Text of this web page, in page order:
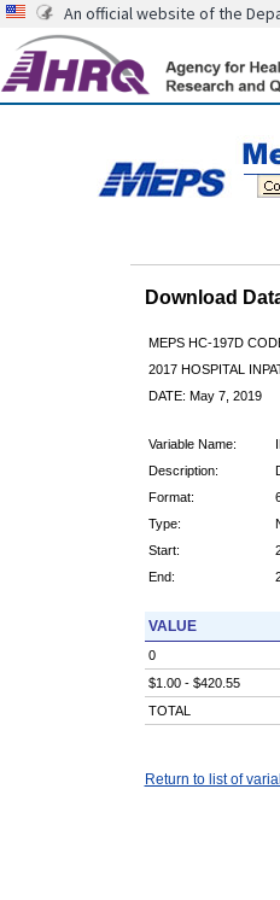
An official website of the
Download
MEPS HC-197D
2017 HOSPITAL
DATE: May 7, 2019
Variable Name:
Description:
Format:
Type:
Start:
End:
VALUE
0
$1.00 - $420.55
TOTAL
Return to list of